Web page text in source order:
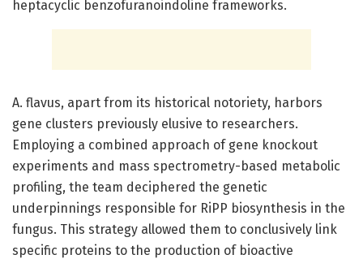
heptacyclic benzofuranoindoline frameworks.
A. flavus, apart from its historical notoriety, harbors
gene clusters previously elusive to researchers.
Employing a combined approach of gene knockout
experiments and mass spectrometry-based metabolic
profiling, the team deciphered the genetic
underpinnings responsible for RiPP biosynthesis in the
fungus. This strategy allowed them to conclusively link
specific proteins to the production of bioactive